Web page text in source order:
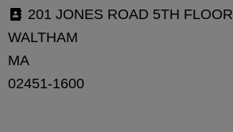
201 JONES ROAD 5TH FLOOR
WALTHAM
MA
02451-1600